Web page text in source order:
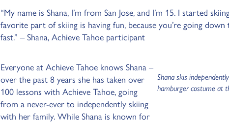
“My name is Shana, I’m from San Jose, and I’m 15. I started
favorite part of skiing is having fun, because you’re going
fast.” – Shana, Achieve Tahoe participant
Everyone at Achieve Tahoe knows Shana –
over the past 8 years she has taken over
100 lessons with Achieve Tahoe, going
from a never-ever to independently skiing
with her family. While Shana is known for
Shana skis
hamburger costume at